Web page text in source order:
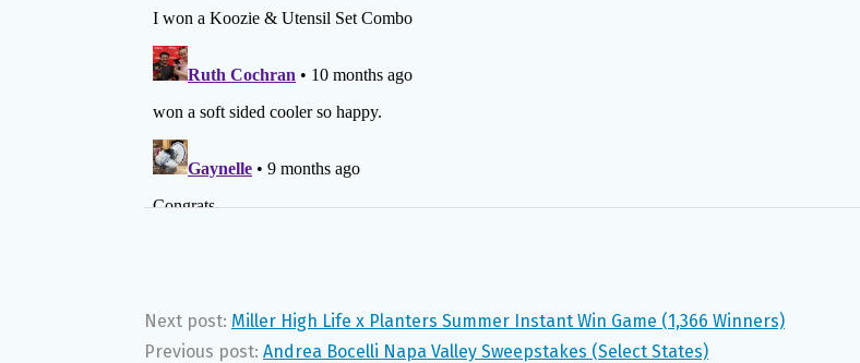
Next post: Miller High Life x Planters Summer Instant Win Game (1,366 Winners)
Previous post: Andrea Bocelli Napa Valley Sweepstakes (Select States)